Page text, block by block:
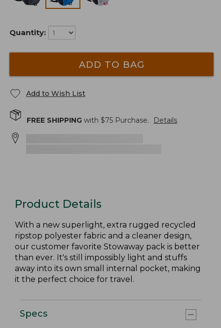
Quantity:
ADD TO BAG
Add to Wish List
FREE SHIPPING with $75 Purchase. Details
Product Details
With a new superlight, extra rugged recycled
ripstop polyester fabric and a cleaner design,
our customer favorite Stowaway pack is better
than ever. It's still impossibly light and stuffs
away into its own small internal pocket, making
it the perfect choice for travel.
Specs